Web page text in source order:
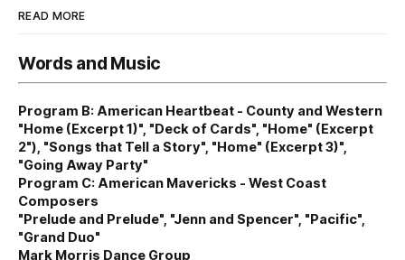
READ MORE
Words and Music
Program B: American Heartbeat - County and Western
"Home (Excerpt 1)", "Deck of Cards", "Home" (Excerpt
2"), "Songs that Tell a Story", "Home" (Excerpt 3)",
"Going Away Party"
Program C: American Mavericks - West Coast
Composers
"Prelude and Prelude", "Jenn and Spencer", "Pacific",
"Grand Duo"
Mark Morris Dance Group